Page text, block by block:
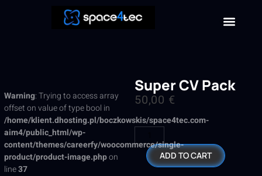
Warning: Trying to access array
offset on value of type bool in
/home/klient.dhosting.pl/boczkowskis/space4tec.com-
aim4/public_html/wp-
content/themes/careerfy/woocommerce/single-
product/product-image.phpon
line37
Super CV Pack
50,00 €
ADD TO CART